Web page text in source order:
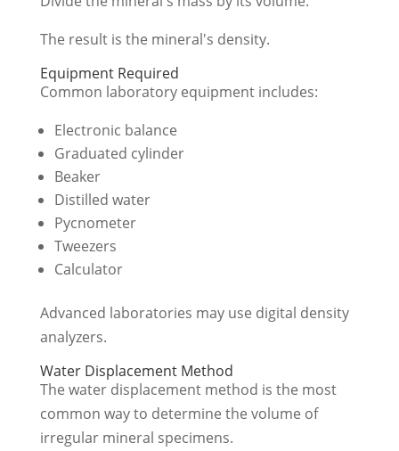
The result is the mineral's density.
Equipment Required
Common laboratory equipment includes:
Electronic balance
Graduated cylinder
Beaker
Distilled water
Pycnometer
Tweezers
Calculator
Advanced laboratories may use digital density
analyzers.
Water Displacement Method
The water displacement method is the most
common way to determine the volume of
irregular mineral specimens.